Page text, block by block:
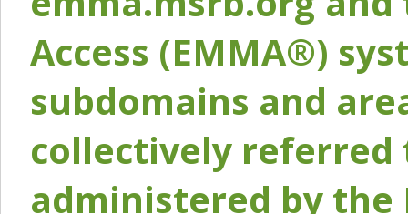
Access (EMMA®)
subdomains and
collectively referred
administered by the